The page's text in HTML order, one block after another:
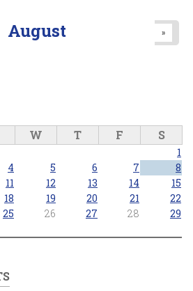
August »
W T F S
1
4 5 6 7
8
11 12 13 14
15
18 19 20 21
22
25 26 27 28
29